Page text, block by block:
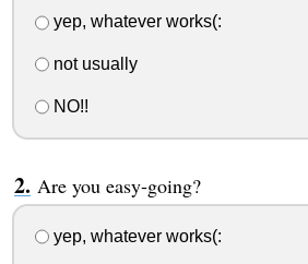
yep, whatever works(:
not usually
NO!!
Are you easy-going?
yep, whatever works(: